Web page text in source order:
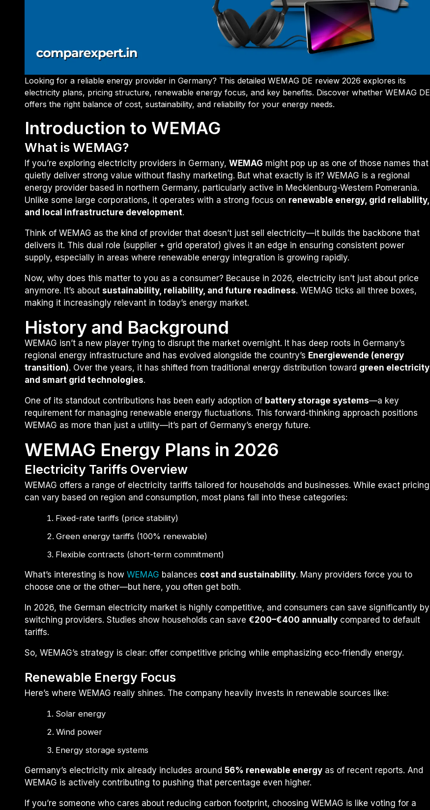
Looking for a reliable energy provider in Germany? This detailed WEMAG DE review 2026 explores its
electricity plans, pricing structure, renewable energy focus, and key benefits. Discover whether WEMAG DE
offers the right balance of cost, sustainability, and reliability for your energy needs.
Introduction to WEMAG
What is WEMAG?
If you’re exploring electricity providers in Germany, WEMAG might pop up as one of those names that
quietly deliver strong value without flashy marketing. But what exactly is it? WEMAG is a regional
energy provider based in northern Germany, particularly active in Mecklenburg-Western Pomerania.
Unlike some large corporations, it operates with a strong focus on renewable energy, grid reliability,
and local infrastructure development.
Think of WEMAG as the kind of provider that doesn’t just sell electricity—it builds the backbone that
delivers it. This dual role (supplier + grid operator) gives it an edge in ensuring consistent power
supply, especially in areas where renewable energy integration is growing rapidly.
Now, why does this matter to you as a consumer? Because in 2026, electricity isn’t just about price
anymore. It’s about sustainability, reliability, and future readiness. WEMAG ticks all three boxes,
making it increasingly relevant in today’s energy market.
History and Background
WEMAG isn’t a new player trying to disrupt the market overnight. It has deep roots in Germany’s
regional energy infrastructure and has evolved alongside the country’s Energiewende (energy
transition). Over the years, it has shifted from traditional energy distribution toward green electricity
and smart grid technologies.
One of its standout contributions has been early adoption of battery storage systems—a key
requirement for managing renewable energy fluctuations. This forward-thinking approach positions
WEMAG as more than just a utility—it’s part of Germany’s energy future.
WEMAG Energy Plans in 2026
Electricity Tariffs Overview
WEMAG offers a range of electricity tariffs tailored for households and businesses. While exact pricing
can vary based on region and consumption, most plans fall into these categories:
Fixed-rate tariffs (price stability)
Green energy tariffs (100% renewable)
Flexible contracts (short-term commitment)
What’s interesting is how WEMAG balances cost and sustainability. Many providers force you to
choose one or the other—but here, you often get both.
In 2026, the German electricity market is highly competitive, and consumers can save significantly by
switching providers. Studies show households can save €200–€400 annually compared to default
tariffs.
So, WEMAG’s strategy is clear: offer competitive pricing while emphasizing eco-friendly energy.
Renewable Energy Focus
Here’s where WEMAG really shines. The company heavily invests in renewable sources like:
Solar energy
Wind power
Energy storage systems
Germany’s electricity mix already includes around 56% renewable energy as of recent reports. And
WEMAG is actively contributing to pushing that percentage even higher.
If you’re someone who cares about reducing carbon footprint, choosing WEMAG is like voting for a